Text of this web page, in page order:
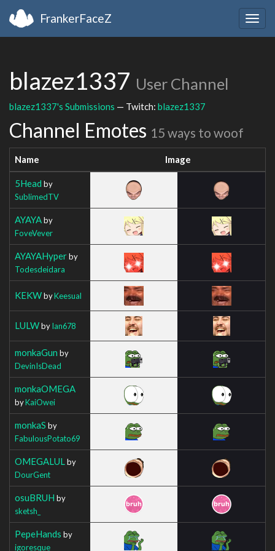
FrankerFaceZ
blazez1337 User Channel
blazez1337's Submissions — Twitch: blazez1337
Channel Emotes 15 ways to woof
Name Image
5Head by
SublimedTV
AYAYAby
FoveVever
AYAYAHyperby
Todesdeidara
KEKWbyKeesual
LULWbyIan678
monkaGun by
DevinIsDead
monkaOMEGA
byKaiOwei
monkaS by
FabulousPotato69
OMEGALUL by
DourGent
osuBRUH by
sketsh_
PepeHands by
igoresque